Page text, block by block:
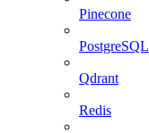
Pinecone
PostgreSQL
Qdrant
Redis